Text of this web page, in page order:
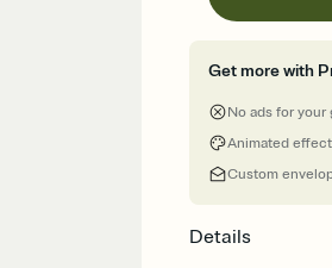
Get more with
No ads for your
Animated
Custom
Details